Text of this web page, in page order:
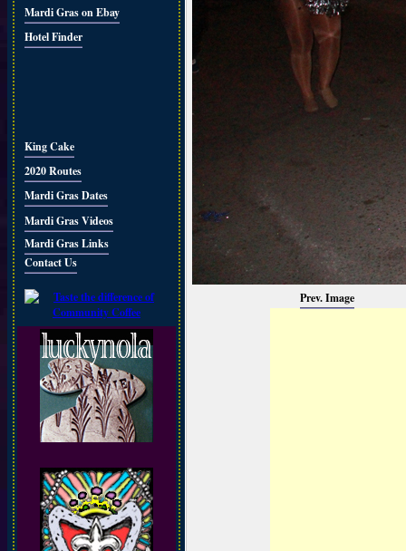
Mardi Gras on Ebay
Hotel Finder
King Cake
2020 Routes
Mardi Gras Dates
Mardi Gras Videos
Mardi Gras Links
Contact Us
Prev. Image